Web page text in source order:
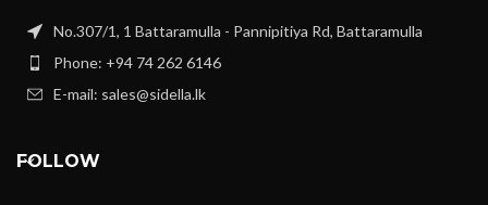
No.307/1, 1 Battaramulla - Pannipitiya Rd, Battaramulla
Phone: +94 74 262 6146
E-mail: sales@sidella.lk
FOLLOW